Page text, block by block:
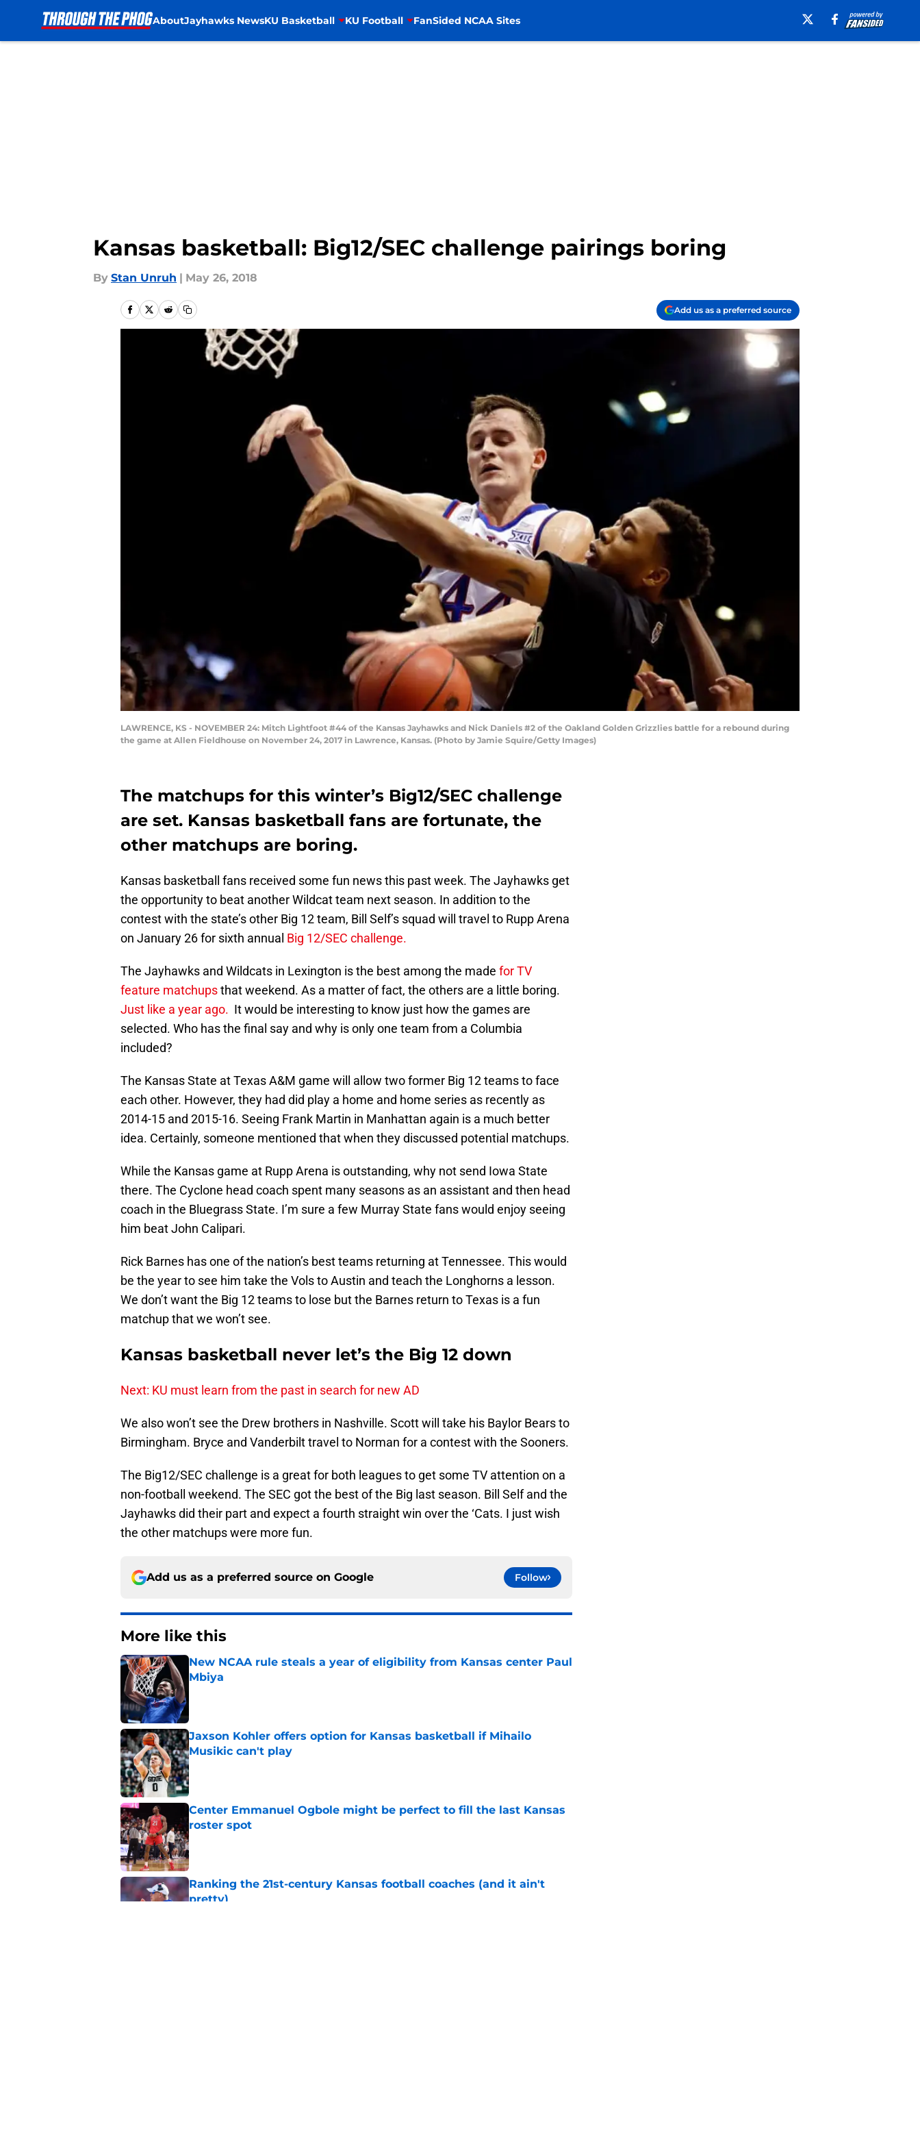
AboutJayhawks NewsKU Basketball KU Football FanSided NCAA Sites
Kansas basketball: Big12/SEC challenge pairings boring
By Stan Unruh | May 26, 2018
Add us as a preferred source
LAWRENCE, KS - NOVEMBER 24: Mitch Lightfoot #44 of the Kansas Jayhawks and Nick Daniels #2 of the Oakland Golden Grizzlies battle for a rebound during
the game at Allen Fieldhouse on November 24, 2017 in Lawrence, Kansas. (Photo by Jamie Squire/Getty Images)
The matchups for this winter’s Big12/SEC challenge
are set. Kansas basketball fans are fortunate, the
other matchups are boring.
Kansas basketball fans received some fun news this past week. The Jayhawks get
the opportunity to beat another Wildcat team next season. In addition to the
contest with the state’s other Big 12 team, Bill Self’s squad will travel to Rupp Arena
on January 26 for sixth annual Big 12/SEC challenge.
The Jayhawks and Wildcats in Lexington is the best among the made for TV
feature matchupsthat weekend. As a matter of fact, the others are a little boring.
Just like a year ago. It would be interesting to know just how the games are
selected. Who has the final say and why is only one team from a Columbia
included?
The Kansas State at Texas A&M game will allow two former Big 12 teams to face
each other. However, they had did play a home and home series as recently as
2014-15 and 2015-16. Seeing Frank Martin in Manhattan again is a much better
idea. Certainly, someone mentioned that when they discussed potential matchups.
While the Kansas game at Rupp Arena is outstanding, why not send Iowa State
there. The Cyclone head coach spent many seasons as an assistant and then head
coach in the Bluegrass State. I’m sure a few Murray State fans would enjoy seeing
him beat John Calipari.
Rick Barnes has one of the nation’s best teams returning at Tennessee. This would
be the year to see him take the Vols to Austin and teach the Longhorns a lesson.
We don’t want the Big 12 teams to lose but the Barnes return to Texas is a fun
matchup that we won’t see.
Kansas basketball never let’s the Big 12 down
Next: KU must learn from the past in search for new AD
We also won’t see the Drew brothers in Nashville. Scott will take his Baylor Bears to
Birmingham. Bryce and Vanderbilt travel to Norman for a contest with the Sooners.
The Big12/SEC challenge is a great for both leagues to get some TV attention on a
non-football weekend. The SEC got the best of the Big last season. Bill Self and the
Jayhawks did their part and expect a fourth straight win over the ‘Cats. I just wish
the other matchups were more fun.
Add us as a preferred source on Google Follow
More like this
New NCAA rule steals a year of eligibility from Kansas center Paul
Mbiya
Jaxson Kohler offers option for Kansas basketball if Mihailo
Musikic can't play
Published by on Invalid Date
Center Emmanuel Ogbole might be perfect to fill the last Kansas
roster spot
Published by on Invalid Date
Ranking the 21st-century Kansas football coaches (and it ain't
pretty)